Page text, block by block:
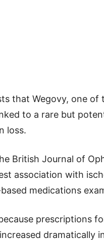
that Wegovy, one of
to a rare but
loss.
British Journal of
association with
medications
prescriptions
dramatically